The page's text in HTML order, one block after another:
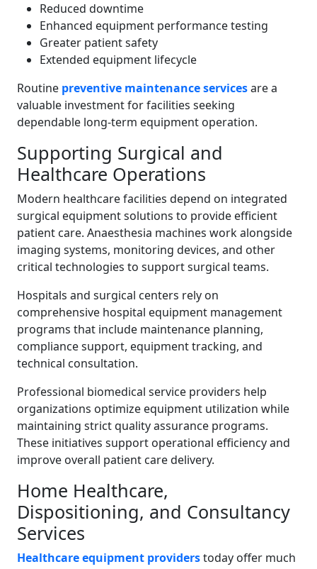
Reduced downtime
Enhanced equipment performance testing
Greater patient safety
Extended equipment lifecycle
Routine preventive maintenance servicesare a
valuable investment for facilities seeking
dependable long-term equipment operation.
Supporting Surgical and
Healthcare Operations
Modern healthcare facilities depend on integrated
surgical equipment solutions to provide efficient
patient care. Anaesthesia machines work alongside
imaging systems, monitoring devices, and other
critical technologies to support surgical teams.
Hospitals and surgical centers rely on
comprehensive hospital equipment management
programs that include maintenance planning,
compliance support, equipment tracking, and
technical consultation.
Professional biomedical service providers help
organizations optimize equipment utilization while
maintaining strict quality assurance programs.
These initiatives support operational efficiency and
improve overall patient care delivery.
Home Healthcare,
Dispositioning, and Consultancy
Services
Healthcare equipment providerstoday offer much